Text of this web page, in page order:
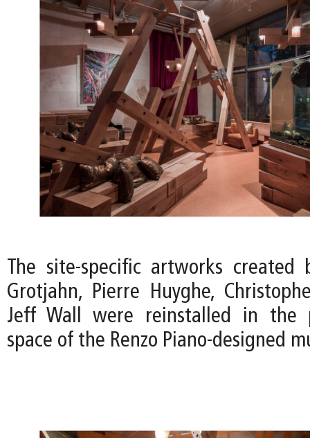
The site-specific artworks created
Grotjahn, Pierre Huyghe,
Jeff Wall were reinstalled in the
space of the Renzo Piano-designed